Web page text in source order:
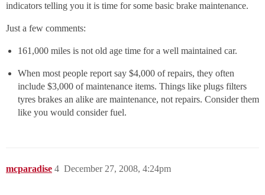
indicators telling you it is time for some basic brake maintenance.
Just a few comments:
161,000 miles is not old age time for a well maintained car.
When most people report say $4,000 of repairs, they often
include $3,000 of maintenance items. Things like plugs filters
tyres brakes an alike are maintenance, not repairs. Consider them
like you would consider fuel.
mcparadise December 27, 2008, 4:24pm
4